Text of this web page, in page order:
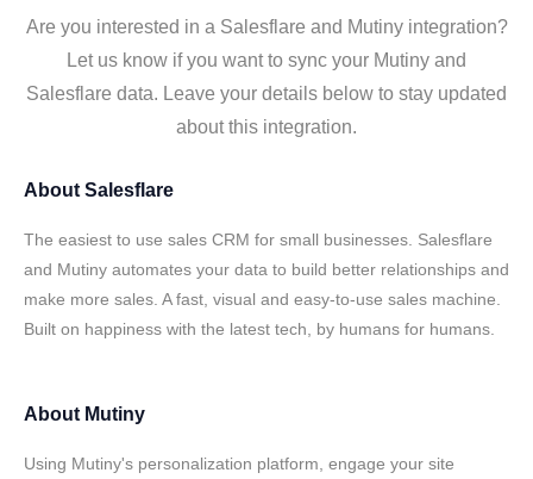
Are you interested in a Salesflare and Mutiny integration?
Let us know if you want to sync your Mutiny and
Salesflare data. Leave your details below to stay updated
about this integration.
About Salesflare
The easiest to use sales CRM for small businesses. Salesflare
and Mutiny automates your data to build better relationships and
make more sales. A fast, visual and easy-to-use sales machine.
Built on happiness with the latest tech, by humans for humans.
About Mutiny
Using Mutiny's personalization platform, engage your site